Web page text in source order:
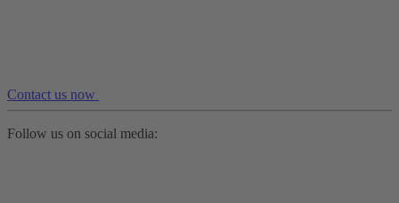
Contact us now
Follow us on social media: